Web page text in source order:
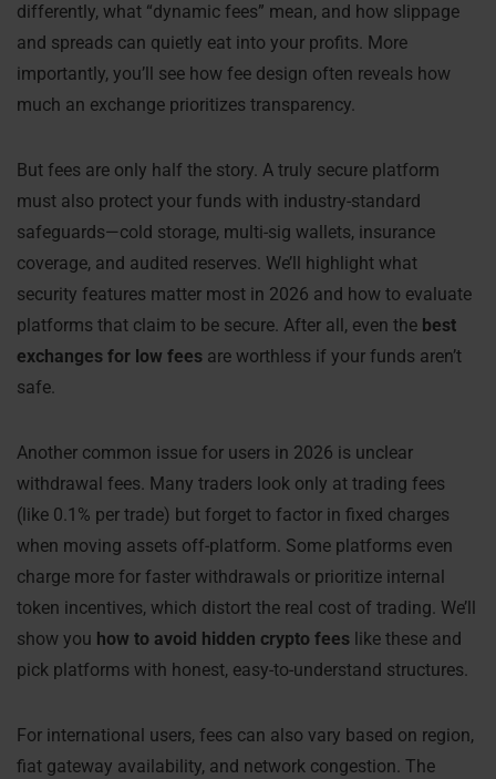
differently, what “dynamic fees” mean, and how slippage
and spreads can quietly eat into your profits. More
importantly, you’ll see how fee design often reveals how
much an exchange prioritizes transparency.
But fees are only half the story. A truly secure platform
must also protect your funds with industry-standard
safeguards—cold storage, multi-sig wallets, insurance
coverage, and audited reserves. We’ll highlight what
security features matter most in 2026 and how to evaluate
platforms that claim to be secure. After all, even the best
exchanges for low fees are worthless if your funds aren’t
safe.
Another common issue for users in 2026 is unclear
withdrawal fees. Many traders look only at trading fees
(like 0.1% per trade) but forget to factor in fixed charges
when moving assets off-platform. Some platforms even
charge more for faster withdrawals or prioritize internal
token incentives, which distort the real cost of trading. We’ll
show you how to avoid hidden crypto fees like these and
pick platforms with honest, easy-to-understand structures.
For international users, fees can also vary based on region,
fiat gateway availability, and network congestion. The